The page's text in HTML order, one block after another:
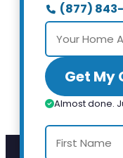
(877)
Get My
Almost done.